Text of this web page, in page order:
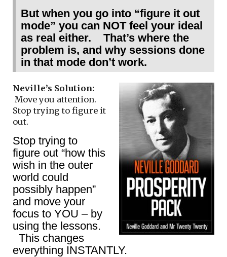
But when you go into “figure it out
mode” you can NOT feel your ideal
as real either. That’s where the
problem is, and why sessions done
in that mode don’t work.
Neville’s Solution:
Move you attention.
Stop trying to figure it
out.
Stop trying to
figure out “how this
wish in the outer
world could
possibly happen”
and move your
focus to YOU – by
using the lessons.
This changes
everything INSTANTLY.